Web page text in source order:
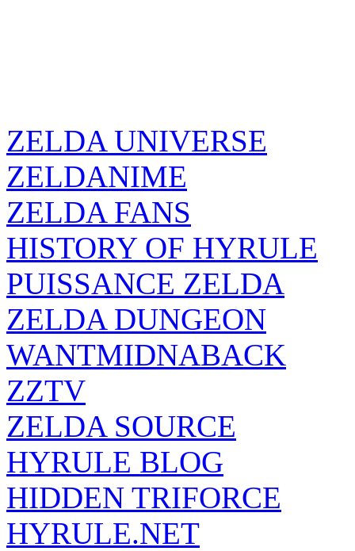
ZELDA UNIVERSE
ZELDANIME
ZELDA FANS
HISTORY OF HYRULE
PUISSANCE ZELDA
ZELDA DUNGEON
WANTMIDNABACK
ZZTV
ZELDA SOURCE
HYRULE BLOG
HIDDEN TRIFORCE
HYRULE.NET